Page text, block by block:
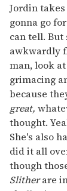
Jordin takes
gonna go
can tell.
awkwardly
man, look
grimacing
because
great,
thought.
She's also
did it all
though
Slitherare